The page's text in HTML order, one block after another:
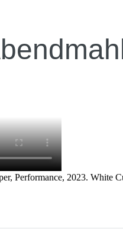
Performance, 2023. White